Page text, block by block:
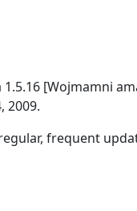
[Wojmamni
2009.
frequent